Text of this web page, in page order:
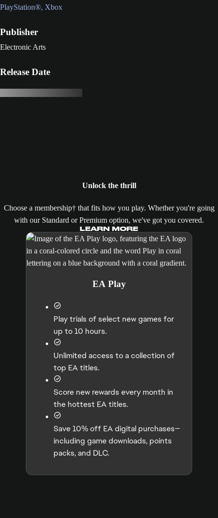
PlayStation®, Xbox
Publisher
Electronic Arts
Release Date
Unlock the thrill
Choose a membership† that fits how you play. Whether you're going
with our Standard or Premium option, we've got you covered.
LEARN MORE
EA Play
Play trials of select new games for
up to 10 hours.
Unlimited access to a collection of
top EA titles.
Score new rewards every month in
the hottest EA titles.
Save 10% off EA digital purchases—
including game downloads, points
packs, and DLC.